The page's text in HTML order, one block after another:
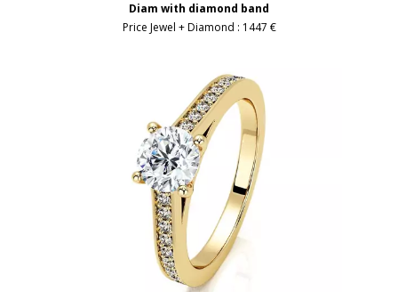
Diam with diamond band
Price Jewel + Diamond : 1447 €